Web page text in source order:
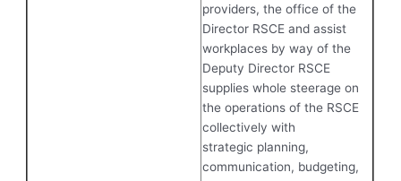
providers, the office of the
Director RSCE and assist
workplaces by way of the
Deputy Director RSCE
supplies whole steerage on
the operations of the RSCE
collectively with
strategic planning,
communication, budgeting,